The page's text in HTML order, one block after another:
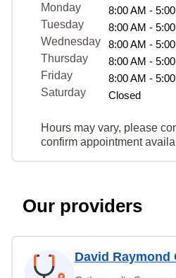
Monday
8:00 AM -
Tuesday
8:00 AM -
Wednesday
8:00 AM -
Thursday
8:00 AM -
Friday
8:00 AM -
Saturday
Closed
Hours may vary, please
confirm appointment
Our providers
David Raymond